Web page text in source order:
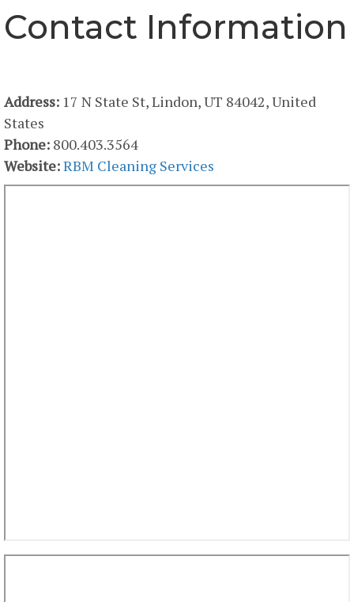
Contact Information
Address: 17 N State St, Lindon, UT 84042, United
States
Phone: 800.403.3564
Website:RBM Cleaning Services